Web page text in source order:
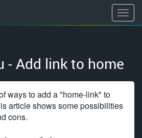
T
o
l
e
a
- Add link to home
ways to add a "home-link" to
article shows some possibilities
cons.